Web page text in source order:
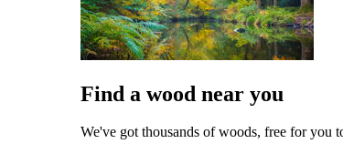
Find a wood near you
We've got thousands of woods, free for you